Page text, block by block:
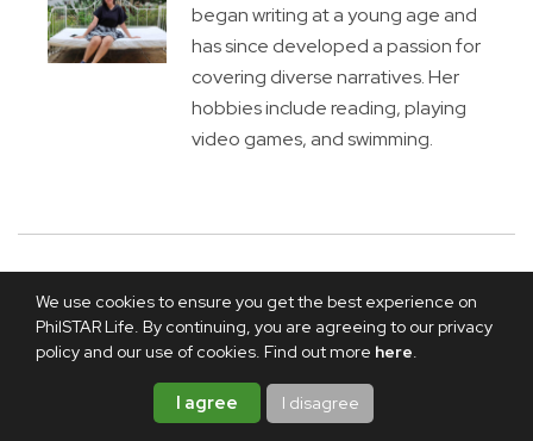
We use cookies to ensure you get the best experience on
PhilSTAR Life. By continuing, you are agreeing to our privacy
policy and our use of cookies. Find out more here.
I agree I disagree
began writing at a young age and
has since developed a passion for
covering diverse narratives. Her
hobbies include reading, playing
video games, and swimming.